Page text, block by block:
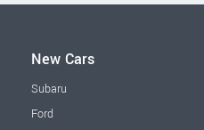
New Cars
Subaru
Ford